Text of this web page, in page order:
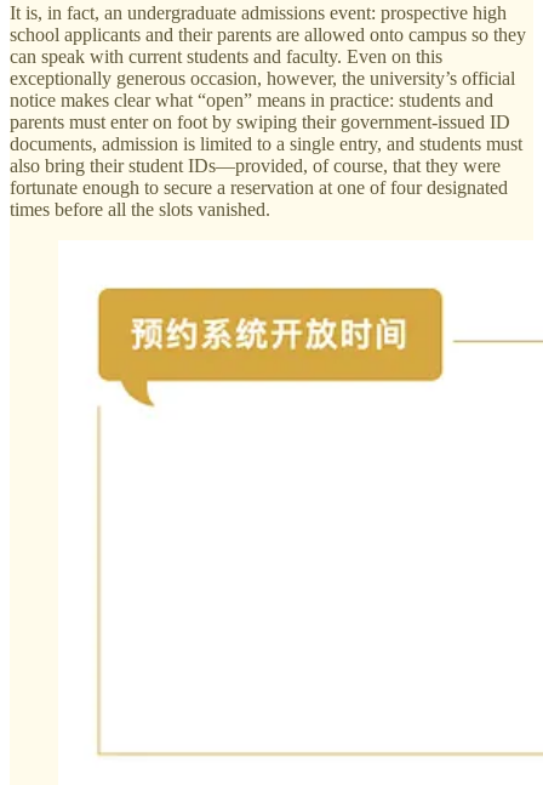
It is, in fact, an undergraduate admissions event: prospective high
school applicants and their parents are allowed onto campus so they
can speak with current students and faculty. Even on this
exceptionally generous occasion, however, the university’s official
notice makes clear what “open” means in practice: students and
parents must enter on foot by swiping their government-issued ID
documents, admission is limited to a single entry, and students must
also bring their student IDs—provided, of course, that they were
fortunate enough to secure a reservation at one of four designated
times before all the slots vanished.